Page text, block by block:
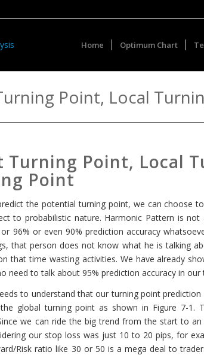
Home Optimum Chart
Point, Local
Turning Point, Local
Point
the potential turning point, we can choose
to probabilistic nature. Harmonic Pattern is
96% or even 90% prediction accuracy
that person does not know what he is talking
that time wasting activities. We have already
need to talk about 95% prediction accuracy in our
to understand that our turning point
global turning point as shown in Figure 7-1.
we can ride the big trend from the start to
our stop loss was just 10 to 20 pips, for
Risk ratio like 30 or 50 is a mega deal to